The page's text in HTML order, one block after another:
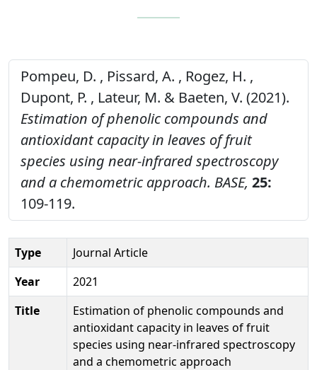
Pompeu, D. , Pissard, A. , Rogez, H. ,
Dupont, P. , Lateur, M. & Baeten, V. (2021).
Estimation of phenolic compounds and
antioxidant capacity in leaves of fruit
species using near-infrared spectroscopy
and a chemometric approach. BASE, 25:
109-119.
Type
Journal Article
Year
2021
Title
Estimation of phenolic compounds and
antioxidant capacity in leaves of fruit
species using near-infrared spectroscopy
and a chemometric approach